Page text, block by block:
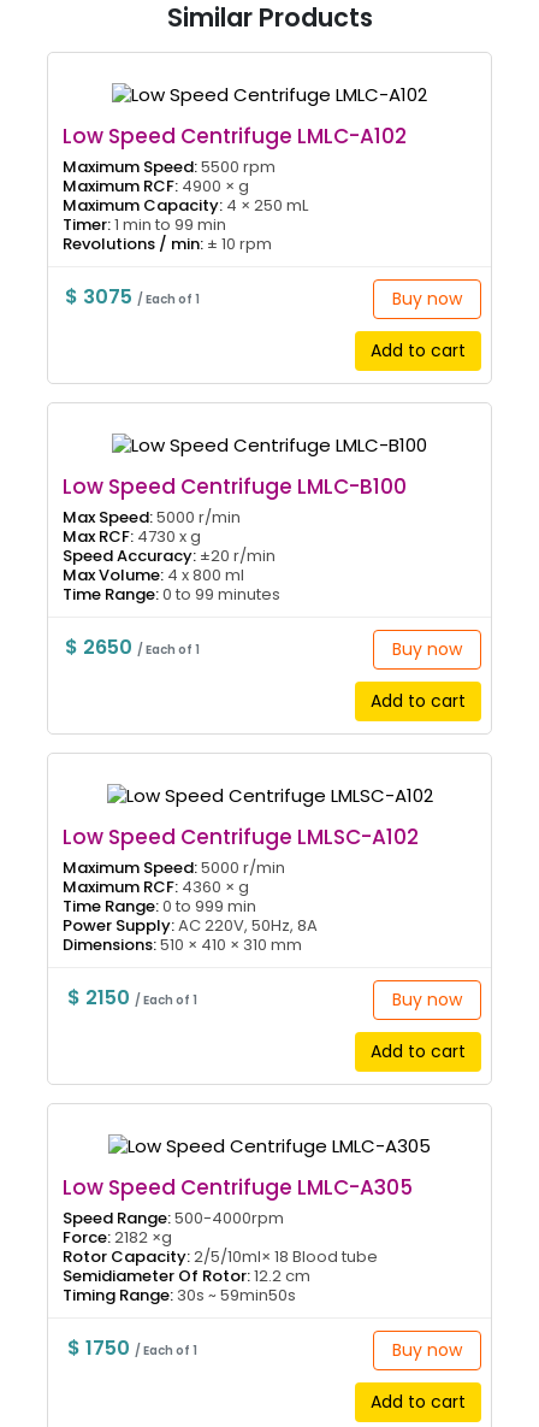
Similar Products
Low Speed Centrifuge LMLC-A102
Maximum Speed:5500 rpm
Maximum RCF: 4900 × g
Maximum Capacity: 4 × 250 mL
Timer:1 min to 99 min
Revolutions / min: ± 10 rpm
$ 3075 / Each of 1 Buy now
Add to cart
Low Speed Centrifuge LMLC-B100
Max Speed:5000 r/min
Max RCF: 4730 x g
Speed Accuracy: ±20 r/min
Max Volume: 4 x 800 ml
Time Range:0 to 99 minutes
$ 2650 / Each of 1 Buy now
Add to cart
Low Speed Centrifuge LMLSC-A102
Maximum Speed:5000 r/min
Maximum RCF: 4360 × g
Time Range:0 to 999 min
Power Supply:AC 220V, 50Hz, 8A
Dimensions:510 × 410 × 310 mm
$ 2150 / Each of 1 Buy now
Add to cart
Low Speed Centrifuge LMLC-A305
Speed Range:500-4000rpm
Force:2182 ×g
Rotor Capacity:2/5/10ml× 18 Blood tube
Semidiameter Of Rotor:12.2 cm
Timing Range: 30s ~ 59min50s
$ 1750 / Each of 1 Buy now
Add to cart